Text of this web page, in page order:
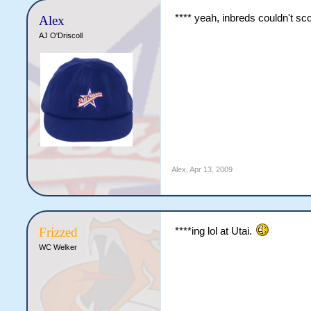
Alex
AJ O'Driscoll
**** yeah, inbreds couldn't
Alex Apr 13, 2009
Frizzed
WC Welker
****ing lol at Utai.